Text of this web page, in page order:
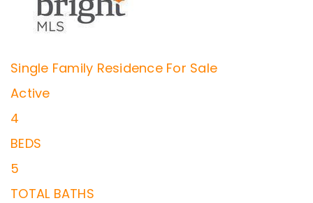
Single Family Residence For Sale
Active
4
BEDS
5
TOTAL BATHS